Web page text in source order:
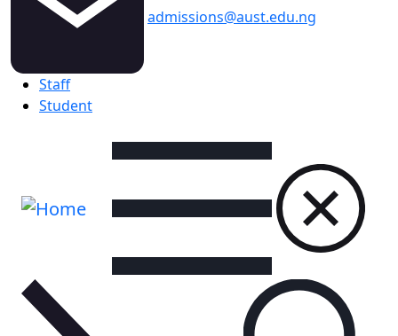
admissions@aust.edu.ng
Topbar
Staff
Student